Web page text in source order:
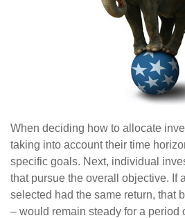
When deciding how to allocate
taking into account their time
specific goals. Next, individual
that pursue the overall objective. If
selected had the same return, that
– would remain steady for a period